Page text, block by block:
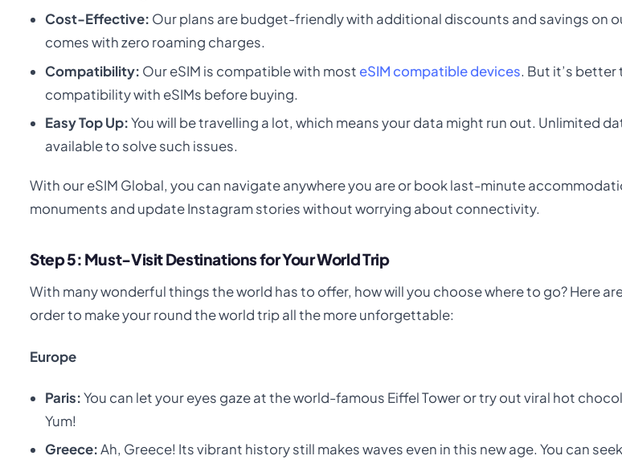
Cost-Effective: Our plans are budget-friendly with additional discounts and savings on
comes with zero roaming charges.
Compatibility: Our eSIM is compatible with most eSIM compatible devices. But it’s better
compatibility with eSIMs before buying.
Easy Top Up:You will be travelling a lot, which means your data might run out. Unlimited
available to solve such issues.
With our eSIM Global, you can navigate anywhere you are or book last-minute
monuments and update Instagram stories without worrying about connectivity.
Step 5: Must-Visit Destinations for Your World Trip
With many wonderful things the world has to offer, how will you choose where to go? Here
order to make your round the world trip all the more unforgettable:
Europe
Paris:You can let your eyes gaze at the world-famous Eiffel Tower or try out viral hot
Yum!
Greece:Ah, Greece! Its vibrant history still makes waves even in this new age. You can